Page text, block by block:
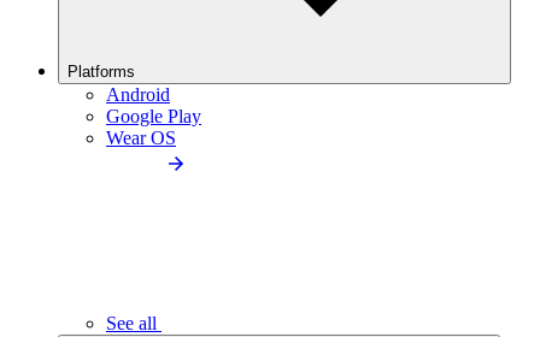
Platforms
Android
Google Play
Wear OS
See all